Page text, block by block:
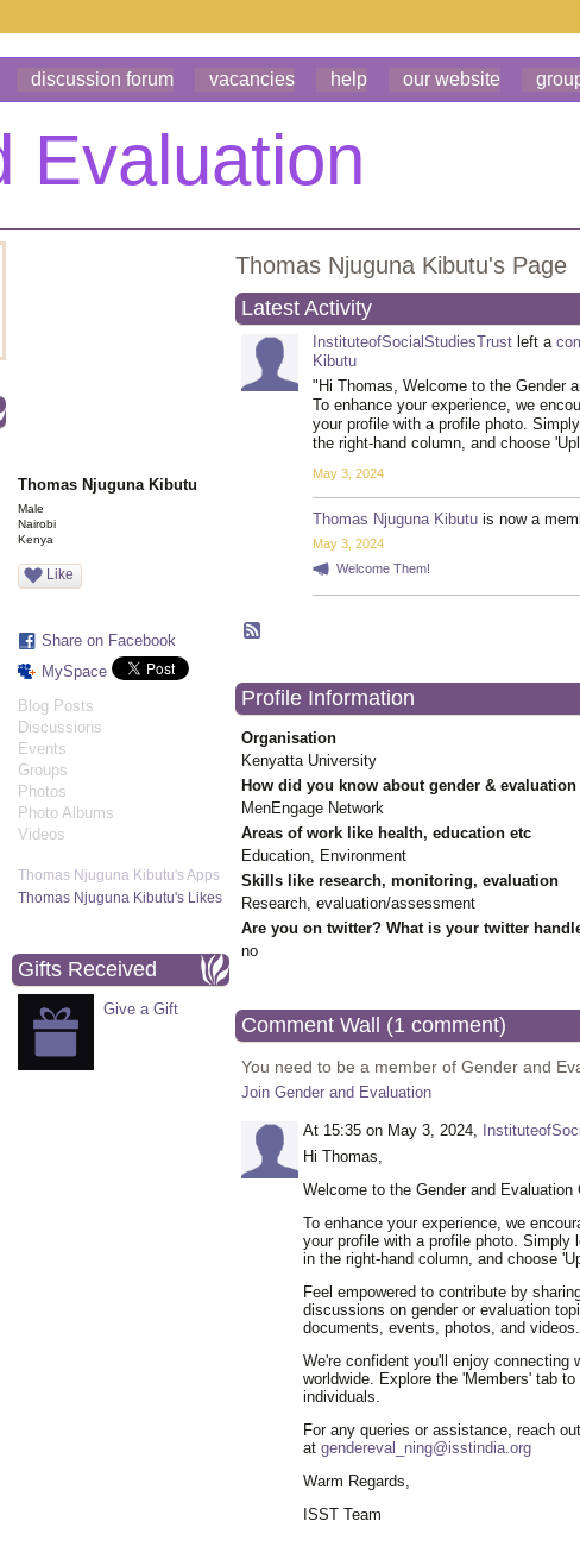
discussion forum vacancies help our website
Thomas Njuguna Kibutu
Male
Nairobi
Kenya
Like
Share on Facebook
MySpace
Blog Posts
Discussions
Events
Groups
Photos
Photo Albums
Videos
Thomas Njuguna Kibutu's Apps
Thomas Njuguna Kibutu's Likes
Gifts Received
Give a Gift
Thomas Njuguna Kibutu's Page
Latest Activity
InstituteofSocialStudiesTrust left a
Kibutu
"Hi Thomas, Welcome to the Gender
To enhance your experience, we
your profile with a profile photo.
the right-hand column, and choose
May 3, 2024
Thomas Njuguna Kibutu is now a
May 3, 2024
Welcome Them!
Profile Information
Organisation
Kenyatta University
How did you know about gender &
MenEngage Network
Areas of work like health, education etc
Education, Environment
Skills like research, monitoring, evaluation
Research, evaluation/assessment
Are you on twitter? What is your twitter
no
Comment Wall (1 comment)
You need to be a member of Gender and
Join Gender and Evaluation
At 15:35 on May 3, 2024,
Hi Thomas,
Welcome to the Gender and Evaluation
To enhance your experience, we
your profile with a profile photo. Simply
in the right-hand column, and choose
Feel empowered to contribute by
discussions on gender or evaluation
documents, events, photos, and videos.
We're confident you'll enjoy connecting
worldwide. Explore the 'Members' tab
individuals.
For any queries or assistance, reach
at gendereval_ning@isstindia.org
Warm Regards,
ISST Team